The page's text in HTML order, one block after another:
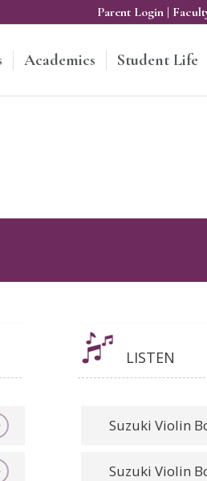
Parent Login |
Academics Student Life
LISTEN
Suzuki Violin
Suzuki Violin